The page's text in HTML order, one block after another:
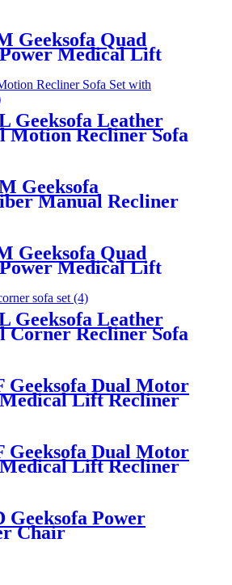
Geeksofa Quad
Medical Lift
Geeksofa Leather
Motion Recliner Sofa
Geeksofa
Manual Recliner
Geeksofa Quad
Medical Lift
Geeksofa Leather
Corner Recliner Sofa
Geeksofa Dual Motor
Lift Recliner
Geeksofa Dual Motor
Lift Recliner
Geeksofa Power
Chair